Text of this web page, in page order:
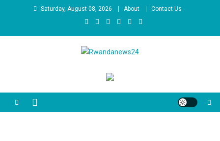
Saturday, August 08, 2026 About Contact Us
Rwandanews24